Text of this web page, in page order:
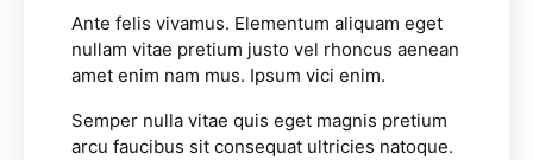
Ante felis vivamus. Elementum aliquam eget
nullam vitae pretium justo vel rhoncus aenean
amet enim nam mus. Ipsum vici enim.
Semper nulla vitae quis eget magnis pretium
arcu faucibus sit consequat ultricies natoque.